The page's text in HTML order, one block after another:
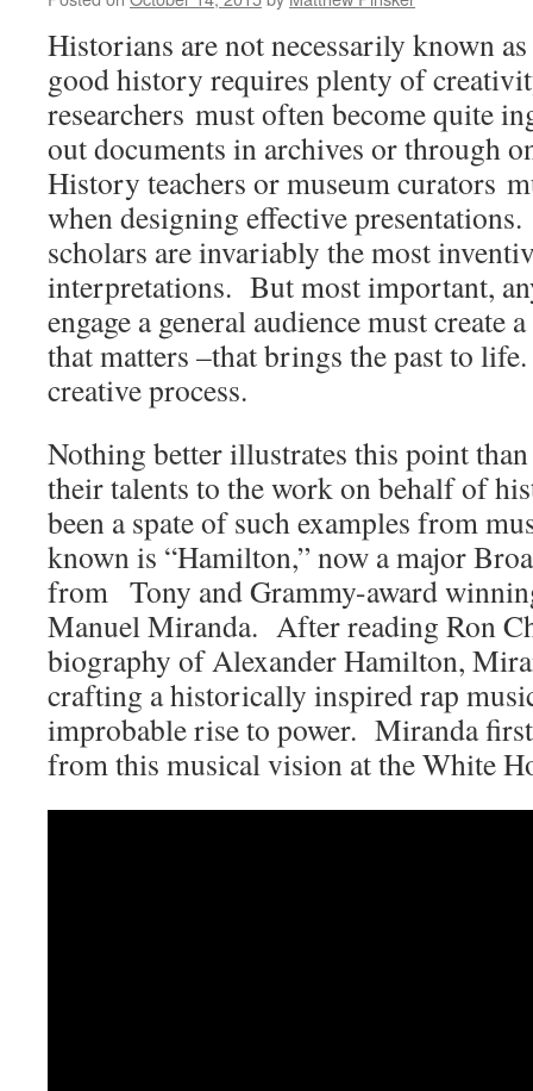
Historians are not necessarily known
good history requires plenty of
researchers must often become quite
out documents in archives or through
History teachers or museum curators
when designing effective
scholars are invariably the most
interpretations. But most important,
engage a general audience must create
that matters –that brings the past to
creative process.
Nothing better illustrates this point
their talents to the work on behalf of
been a spate of such examples from
known is “Hamilton,” now a major
from Tony and Grammy-award
Manuel Miranda. After reading Ron
biography of Alexander Hamilton,
crafting a historically inspired rap
improbable rise to power. Miranda
from this musical vision at the White